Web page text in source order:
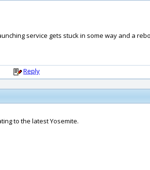
service gets stuck in some way and a
Reply
to the latest Yosemite.